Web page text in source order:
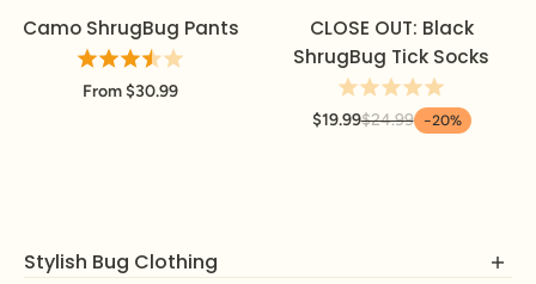
Camo ShrugBug Pants
From $30.99
CLOSE OUT: Black
ShrugBug Tick Socks
$19.99$24.99 -20%
Stylish Bug Clothing